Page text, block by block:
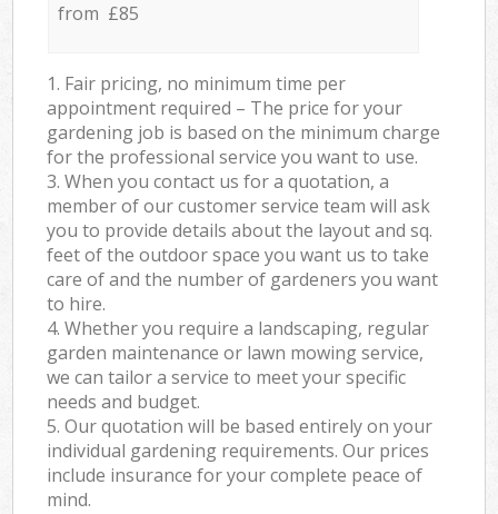
from £85
1. Fair pricing, no minimum time per
appointment required – The price for your
gardening job is based on the minimum charge
for the professional service you want to use.
3. When you contact us for a quotation, a
member of our customer service team will ask
you to provide details about the layout and sq.
feet of the outdoor space you want us to take
care of and the number of gardeners you want
to hire.
4. Whether you require a landscaping, regular
garden maintenance or lawn mowing service,
we can tailor a service to meet your specific
needs and budget.
5. Our quotation will be based entirely on your
individual gardening requirements. Our prices
include insurance for your complete peace of
mind.